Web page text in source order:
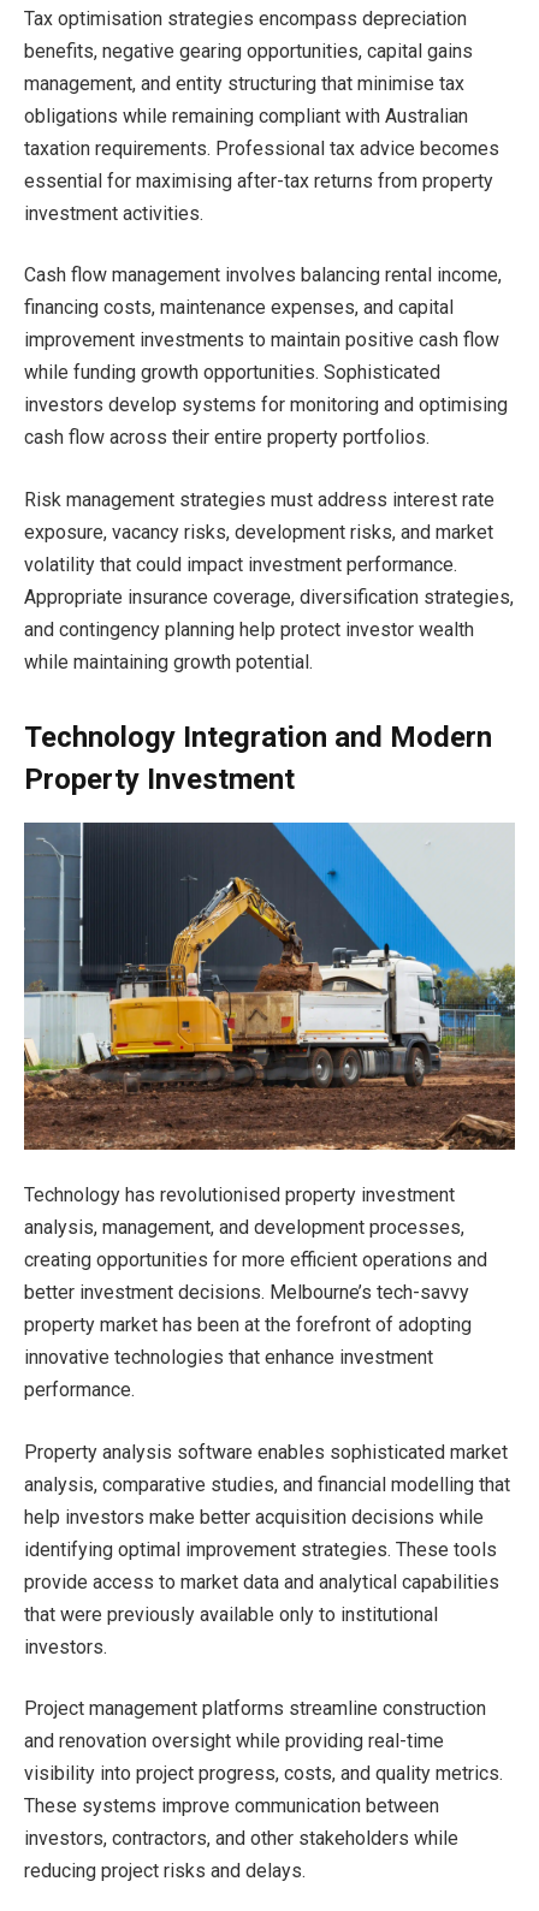
Tax optimisation strategies encompass depreciation
benefits, negative gearing opportunities, capital gains
management, and entity structuring that minimise tax
obligations while remaining compliant with Australian
taxation requirements. Professional tax advice becomes
essential for maximising after-tax returns from property
investment activities.
Cash flow management involves balancing rental income,
financing costs, maintenance expenses, and capital
improvement investments to maintain positive cash flow
while funding growth opportunities. Sophisticated
investors develop systems for monitoring and optimising
cash flow across their entire property portfolios.
Risk management strategies must address interest rate
exposure, vacancy risks, development risks, and market
volatility that could impact investment performance.
Appropriate insurance coverage, diversification strategies,
and contingency planning help protect investor wealth
while maintaining growth potential.
Technology Integration and Modern
Property Investment
Technology has revolutionised property investment
analysis, management, and development processes,
creating opportunities for more efficient operations and
better investment decisions. Melbourne’s tech-savvy
property market has been at the forefront of adopting
innovative technologies that enhance investment
performance.
Property analysis software enables sophisticated market
analysis, comparative studies, and financial modelling that
help investors make better acquisition decisions while
identifying optimal improvement strategies. These tools
provide access to market data and analytical capabilities
that were previously available only to institutional
investors.
Project management platforms streamline construction
and renovation oversight while providing real-time
visibility into project progress, costs, and quality metrics.
These systems improve communication between
investors, contractors, and other stakeholders while
reducing project risks and delays.